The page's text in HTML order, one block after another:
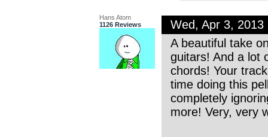
Hans Atom
1126 Reviews
Wed, Apr 3, 2013
A beautiful take
guitars! And a lot
chords! Your
time doing this
completely
more! Very, very